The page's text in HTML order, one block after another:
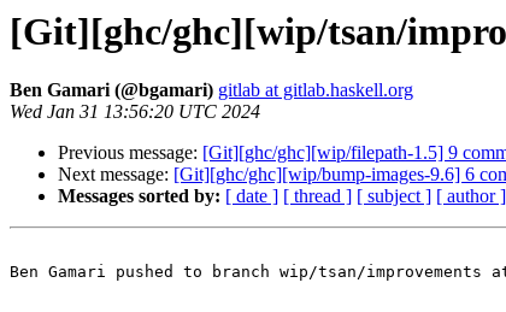
[Git][ghc/ghc][wip/tsan/
Ben Gamari (@bgamari) gitlab at gitlab.haskell.org
Wed Jan 31 13:56:20 UTC 2024
Previous message: [Git][ghc/ghc][wip/filepath-1.5] 9
Next message: [Git][ghc/ghc][wip/bump-images-9.6] 6
Messages sorted by: [ date ] [ thread ] [ subject ] [ author ]
Ben Gamari pushed to branch wip/tsan/improvements